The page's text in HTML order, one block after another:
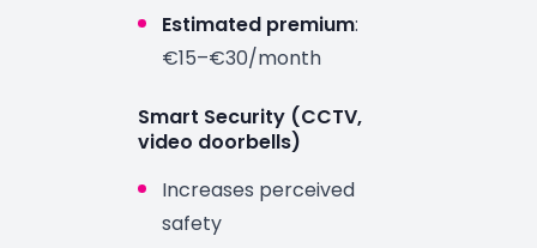
Estimated premium:
€15–€30/month
Smart Security (CCTV,
video doorbells)
Increases perceived
safety